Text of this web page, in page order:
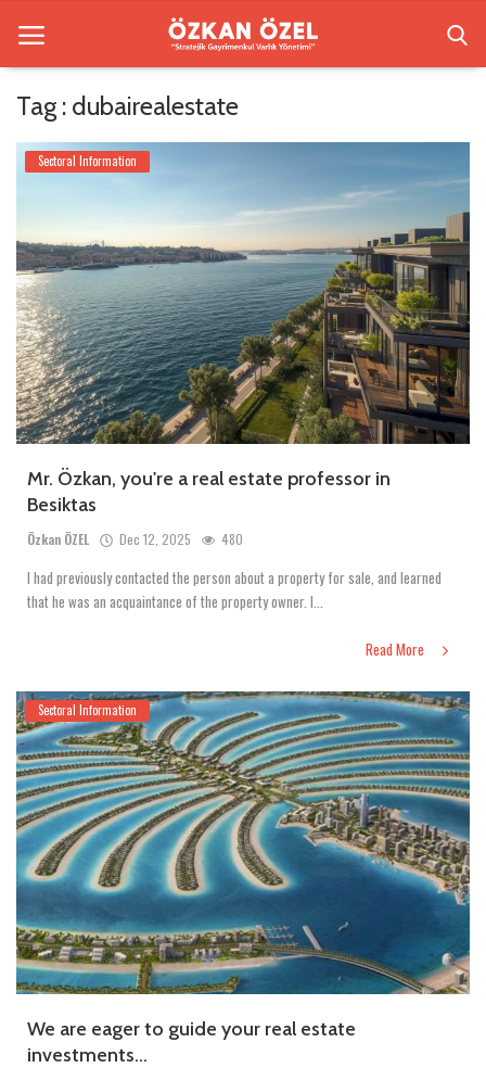
Home
Sectoral Information
Gallery
Contact
English
Tag : dubairealestate
Sectoral Information
Mr. Özkan, you're a real estate professor in
Besiktas
Özkan ÖZEL Dec 12, 2025 480
I had previously contacted the person about a property for sale, and learned
that he was an acquaintance of the property owner. I...
Read More
Sectoral Information
We are eager to guide your real estate
investments...